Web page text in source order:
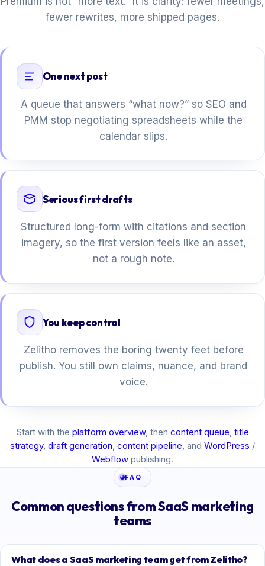
fewer rewrites, more shipped pages.
One next post
A queue that answers “what now?” so SEO and
PMM stop negotiating spreadsheets while the
calendar slips.
Serious first drafts
Structured long-form with citations and section
imagery, so the first version feels like an asset,
not a rough note.
You keep control
Zelitho removes the boring twenty feet before
publish. You still own claims, nuance, and brand
voice.
Start with the platform overview, then content queue, title
strategy, draft generation, content pipeline, and WordPress /
Webflow publishing.
FAQ
Common questions from SaaS marketing
teams
What does a SaaS marketing team get from Zelitho?